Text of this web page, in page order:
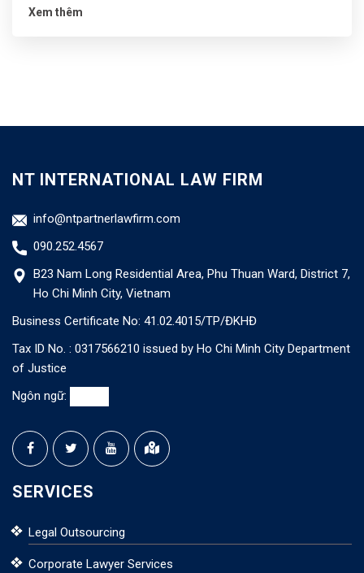
Xem thêm
NT INTERNATIONAL LAW FIRM
info@ntpartnerlawfirm.com
090.252.4567
B23 Nam Long Residential Area, Phu Thuan Ward, District 7,
Ho Chi Minh City, Vietnam
Business Certificate No: 41.02.4015/TP/ĐKHĐ
Tax ID No. : 0317566210 issued by Ho Chi Minh City Department
of Justice
Ngôn ngữ:
SERVICES
Legal Outsourcing
Corporate Lawyer Services